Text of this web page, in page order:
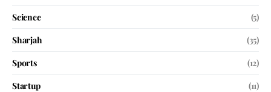
Science
(5)
Sharjah
(35)
Sports
(12)
Startup
(11)